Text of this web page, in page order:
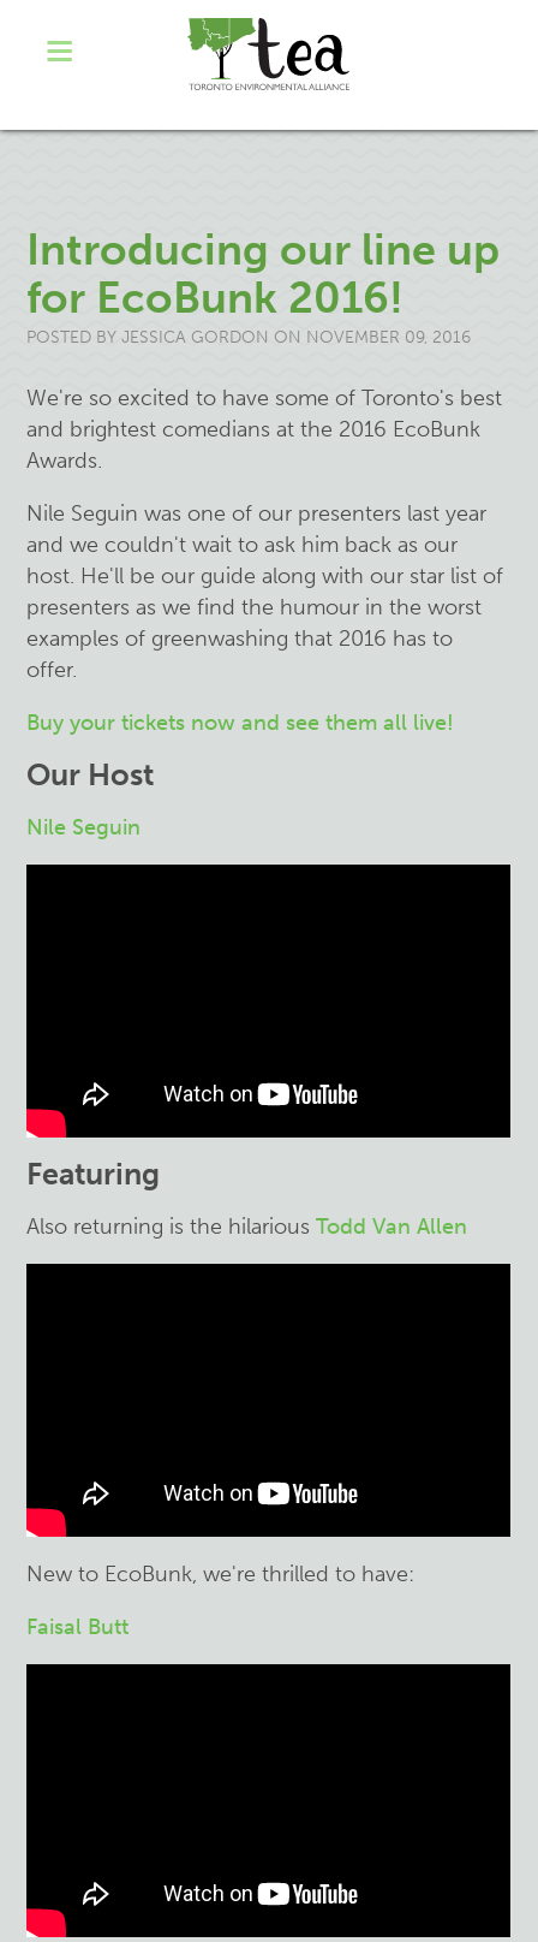
Introducing our line up
for EcoBunk 2016!
POSTED BYJESSICA GORDON ON NOVEMBER 09, 2016
We're so excited to have some of Toronto's best
and brightest comedians at the 2016 EcoBunk
Awards.
Nile Seguin was one of our presenters last year
and we couldn't wait to ask him back as our
host. He'll be our guide along with our star list of
presenters as we find the humour in the worst
examples of greenwashing that 2016 has to
offer.
Buy your tickets now and see them all live!
Our Host
Nile Seguin
Featuring
Also returning is the hilariousTodd Van Allen
New to EcoBunk, we're thrilled to have:
Faisal Butt